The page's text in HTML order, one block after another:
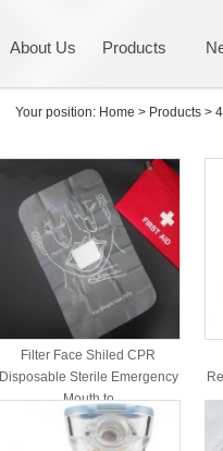
About Us Products
Your position: Home > Products >
Filter Face Shiled CPR
Disposable Sterile Emergency
Mouth to